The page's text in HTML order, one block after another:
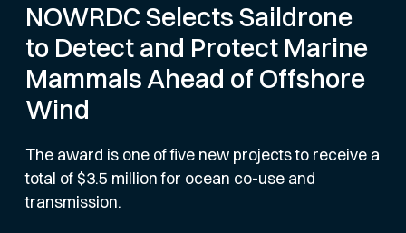
NOWRDC Selects Saildrone
to Detect and Protect Marine
Mammals Ahead of Offshore
Wind
The award is one of five new projects to receive a
total of $3.5 million for ocean co-use and
transmission.